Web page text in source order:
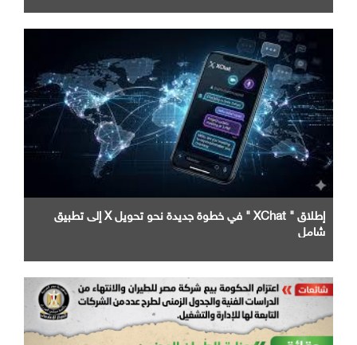
إطلاق " XChat " في خطوة جديدة نحو تحويل X إلى تطبيق
شامل